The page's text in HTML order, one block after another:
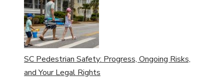
SC Pedestrian Safety: Progress, Ongoing Risks,
and Your Legal Rights